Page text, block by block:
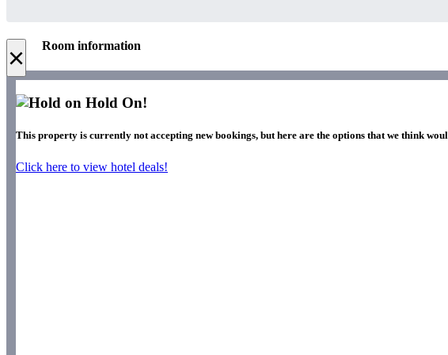
× Room information
Hold On!
This property is currently not accepting new bookings, but here are the options that we think
Click here to view hotel deals!